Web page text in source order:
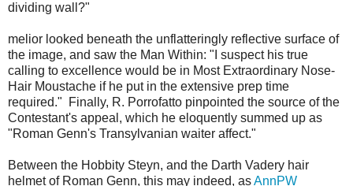
dividing wall?"
melior looked beneath the unflatteringly reflective surface of
the image, and saw the Man Within: "I suspect his true
calling to excellence would be in Most Extraordinary Nose-
Hair Moustache if he put in the extensive prep time
required." Finally, R. Porrofatto pinpointed the source of the
Contestant's appeal, which he eloquently summed up as
"Roman Genn's Transylvanian waiter affect."
Between the Hobbity Steyn, and the Darth Vadery hair
helmet of Roman Genn, this may indeed, asAnnPW